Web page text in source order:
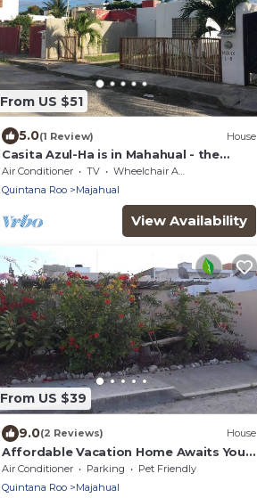
From US $51
5.0(1 Review) House
Casita Azul-Ha is in Mahahual - the
Jewel of the Mexican Caribbean!
Air Conditioner TV
Wheelchair Accessible
Quintana Roo
Majahual
View Availability
From US $39
9.0(2 Reviews) House
Affordable Vacation Home Awaits You
In Mahahual
Air Conditioner Parking
Pet Friendly
Quintana Roo
Majahual